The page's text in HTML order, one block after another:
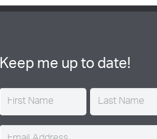
Keep me up to date!
Name
(Required)
Email